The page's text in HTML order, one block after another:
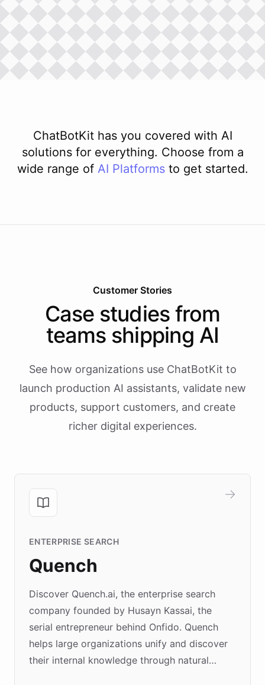
ChatBotKit has you covered with AI
solutions for everything. Choose from a
wide range of AI Platforms to get started.
Customer Stories
Case studies from
teams shipping AI
See how organizations use ChatBotKit to
launch production AI assistants, validate new
products, support customers, and create
richer digital experiences.
ENTERPRISE SEARCH
Quench
Discover Quench.ai, the enterprise search
company founded by Husayn Kassai, the
serial entrepreneur behind Onfido. Quench
helps large organizations unify and discover
their internal knowledge through natural